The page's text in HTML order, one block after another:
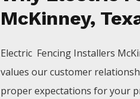
McKinney,
Electric Fencing Installers
values our customer
proper expectations for your